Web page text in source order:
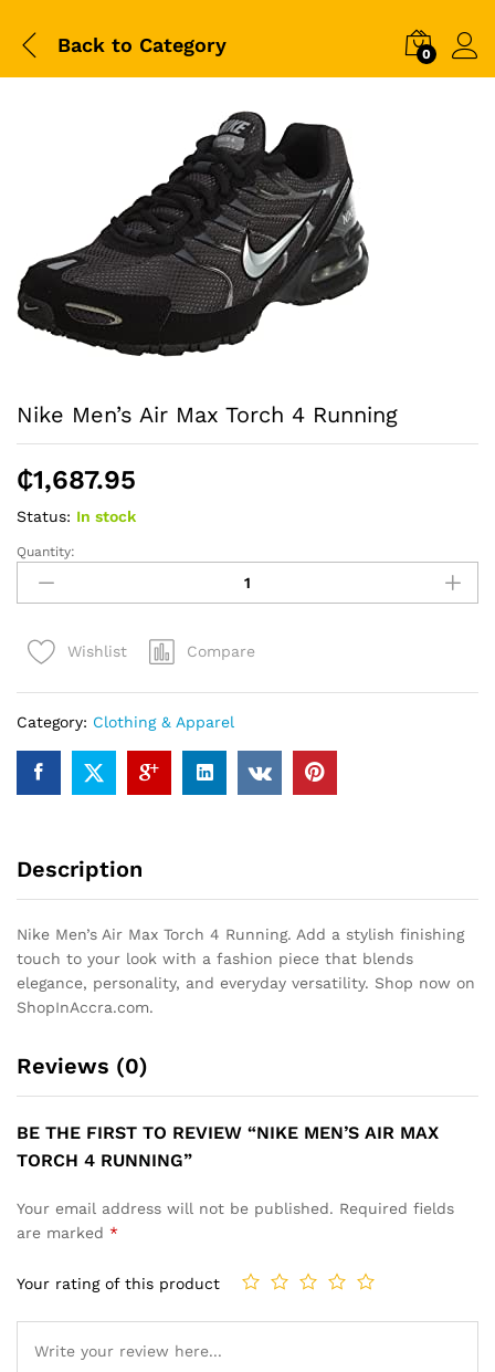
Back to Category 0
Nike Men’s Air Max Torch 4 Running
₵1,687.95
Status: In stock
Nike
Men's
Air
Torch
quantity
Quantity:
Wishlist Compare
Category: Clothing & Apparel
Description
Nike Men’s Air Max Torch 4 Running. Add a stylish finishing
touch to your look with a fashion piece that blends
elegance, personality, and everyday versatility. Shop now on
ShopInAccra.com.
Reviews (0)
BE THE FIRST TO REVIEW “NIKE MEN’S AIR MAX
TORCH 4 RUNNING”
Your email address will not be published. Required fields
are marked *
Your rating of this product